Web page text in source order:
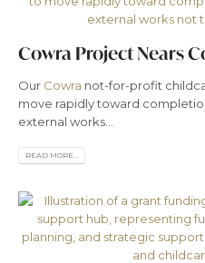
Cowra Project Nears
Our Cowra not-for-profit
move rapidly toward
external works...
READ MORE...